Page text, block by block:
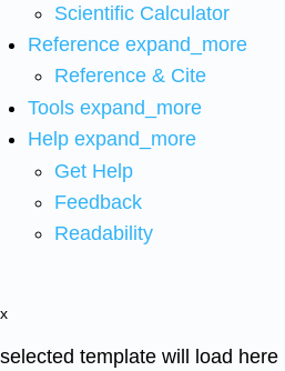
Scientific Calculator
Reference expand_more
Reference & Cite
Tools expand_more
Help expand_more
Get Help
Feedback
Readability
x
selected template will load here